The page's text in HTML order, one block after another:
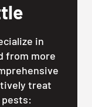
in
from more
treat